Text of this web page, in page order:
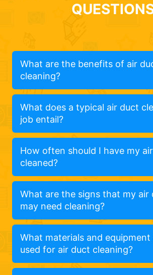
What are the benefits of air
cleaning?
What does a typical air duct
job entail?
How often should I have my
cleaned?
What are the signs that my air
may need cleaning?
What materials and equipment
used for air duct cleaning?